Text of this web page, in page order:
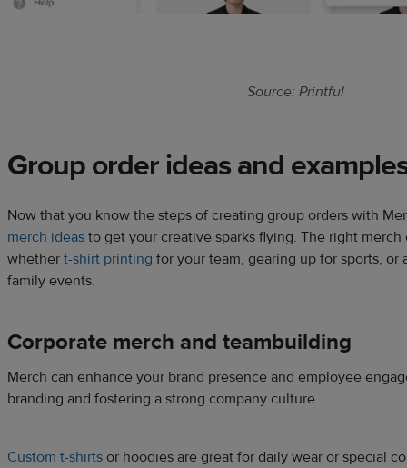
Source: Printful
Group order ideas and
Now that you know the steps of creating group orders with
merch ideas to get your creative sparks flying. The right
whether t-shirt printing for your team, gearing up for sports, or
family events.
Corporate merch and teambuilding
Merch can enhance your brand presence and employee
branding and fostering a strong company culture.
Custom t-shirts or hoodies are great for daily wear or special